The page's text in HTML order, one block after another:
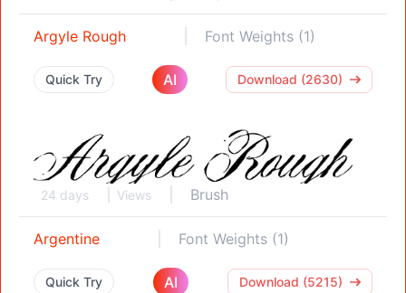
Argyle Rough Font Weights (1)
Quick Try AI Download (2630)
24 days Views Brush
Argentine Font Weights (1)
Quick Try AI Download (5215)